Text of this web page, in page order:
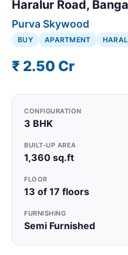
Haralur Road,
Purva Skywood
BUY APARTMENT
₹ 2.50 Cr
CONFIGURATION
3 BHK
BUILT-UP AREA
1,360 sq.ft
FLOOR
13 of 17 floors
FURNISHING
Semi Furnished